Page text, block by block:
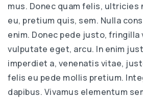
mus. Donec quam felis, ultricies
eu, pretium quis, sem. Nulla
enim. Donec pede justo, fringilla
vulputate eget, arcu. In enim
imperdiet a, venenatis vitae,
felis eu pede mollis pretium.
dapibus. Vivamus elementum